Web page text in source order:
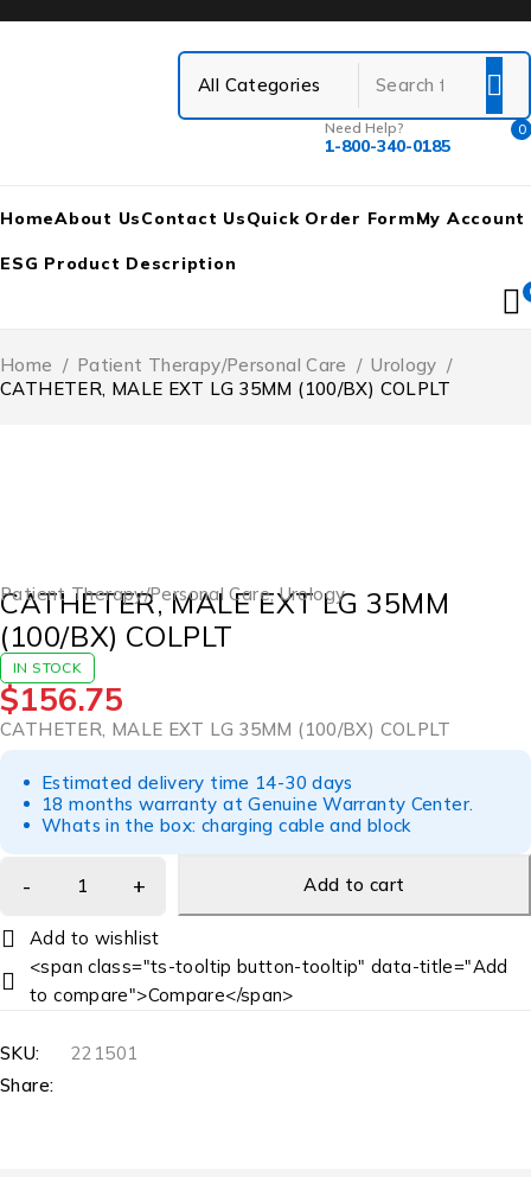
Need Help?
1-800-340-0185
0
HomeAbout UsContact UsQuick Order FormMy Account
ESG Product Description
Home / Patient Therapy/Personal Care / Urology /
CATHETER, MALE EXT LG 35MM (100/BX) COLPLT
Patient Therapy/Personal Care,Urology
CATHETER, MALE EXT LG 35MM
(100/BX) COLPLT
IN STOCK
$156.75
CATHETER, MALE EXT LG 35MM (100/BX) COLPLT
Estimated delivery time 14-30 days
18 months warranty at Genuine Warranty Center.
Whats in the box: charging cable and block
Add to cart
<span class="ts-tooltip button-tooltip" data-title="Add
to compare">Compare</span>
SKU:
221501
Share: